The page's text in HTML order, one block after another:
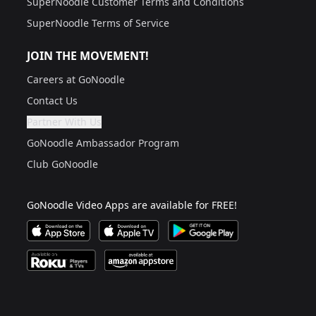
SuperNoodle Terms of Service
JOIN THE MOVEMENT!
Careers at GoNoodle
Contact Us
Partner With Us
Are you a grown up?
If not, get one to help you access this section. It's for
GoNoodle Ambassador Program
Club GoNoodle
GoNoodle Video Apps are available for FREE!
Download GoNoodle Video App on the Apple App
Download on Apple TVDownload on Google Play
Available on Roku Players and TV
Available on Amazon App Store